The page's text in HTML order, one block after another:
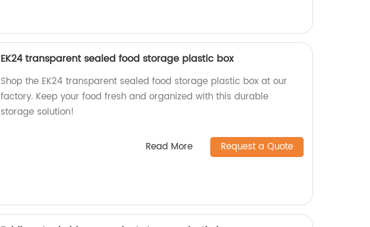
EK24 transparent sealed food storage plastic box
Shop the EK24 transparent sealed food storage plastic box at our
factory. Keep your food fresh and organized with this durable
storage solution!
Read More Request a Quote